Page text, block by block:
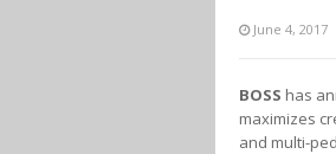
June 4, 2017
BOSS has
maximizes
and multi-